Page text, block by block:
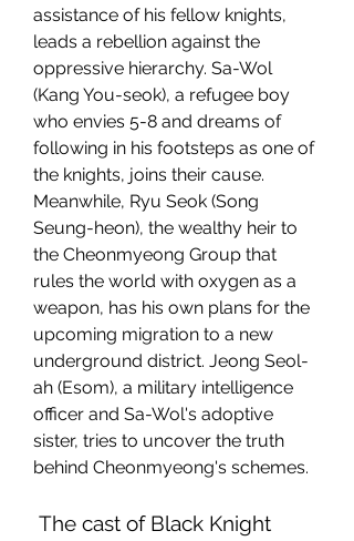
assistance of his fellow knights,
leads a rebellion against the
oppressive hierarchy. Sa-Wol
(Kang You-seok), a refugee boy
who envies 5-8 and dreams of
following in his footsteps as one of
the knights, joins their cause.
Meanwhile, Ryu Seok (Song
Seung-heon), the wealthy heir to
the Cheonmyeong Group that
rules the world with oxygen as a
weapon, has his own plans for the
upcoming migration to a new
underground district. Jeong Seol-
ah (Esom), a military intelligence
officer and Sa-Wol's adoptive
sister, tries to uncover the truth
behind Cheonmyeong's schemes.